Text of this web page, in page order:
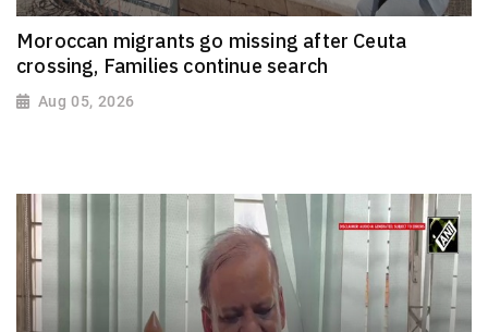
Moroccan migrants go missing after Ceuta
crossing, Families continue search
Aug 05, 2026